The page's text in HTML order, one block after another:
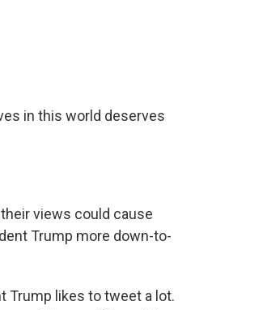
in this world deserves
views could cause
Trump more down-to-
Trump likes to tweet a lot.